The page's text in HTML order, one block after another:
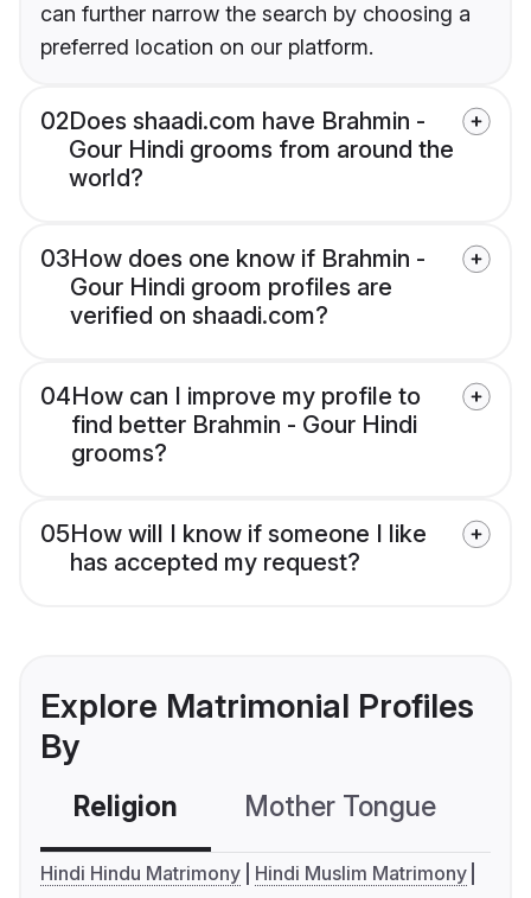
can further narrow the search by choosing a
preferred location on our platform.
02Does shaadi.com have Brahmin -
Gour Hindi grooms from around the
world?
03How does one know if Brahmin -
Gour Hindi groom profiles are
verified on shaadi.com?
04How can I improve my profile to
find better Brahmin - Gour Hindi
grooms?
05How will I know if someone I like
has accepted my request?
Explore Matrimonial Profiles
By
Religion Mother Tongue
Hindi Hindu Matrimony
Hindi Muslim Matrimony